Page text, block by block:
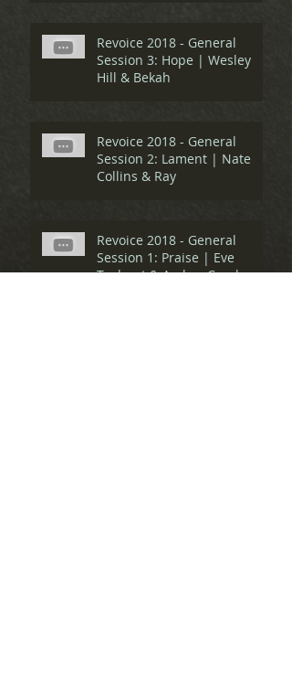
Revoice 2018 - General
Session 3: Hope | Wesley
Hill & Bekah
Revoice 2018 - General
Session 2: Lament | Nate
Collins & Ray
Revoice 2018 - General
Session 1: Praise | Eve
Tushnet & Amber Carol